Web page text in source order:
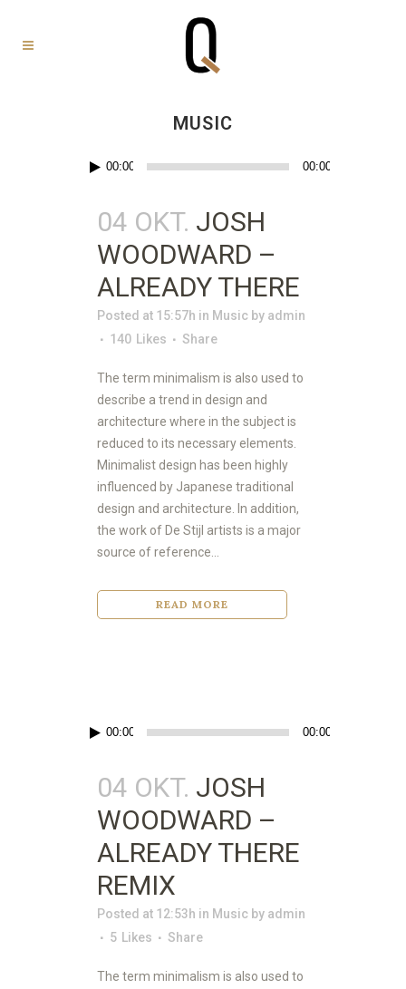
MUSIC
Audio-00:00 00:00
04 OKT. JOSH
WOODWARD –
ALREADY THERE
Posted at 15:57h in Music by admin
140 Likes Share
The term minimalism is also used to
describe a trend in design and
architecture where in the subject is
reduced to its necessary elements.
Minimalist design has been highly
influenced by Japanese traditional
design and architecture. In addition,
the work of De Stijl artists is a major
source of reference...
READ MORE
Audio-00:00 00:00
04 OKT. JOSH
WOODWARD –
ALREADY THERE
REMIX
Posted at 12:53h in Music by admin
5 Likes Share
The term minimalism is also used to